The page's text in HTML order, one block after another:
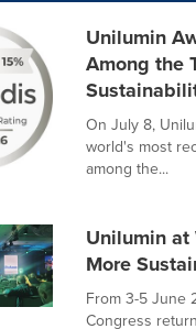
Unilumin
Among the
On July 8,
world's most
among the...
Unilumin at
More
From 3-5 June
Congress